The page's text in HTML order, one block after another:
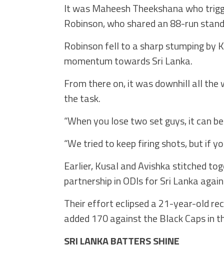
It was Maheesh Theekshana who
Robinson, who shared an 88-run
Robinson fell to a sharp stumping by
momentum towards Sri Lanka.
From there on, it was downhill all
the task.
“When you lose two set guys, it can
“We tried to keep firing shots, but if
Earlier, Kusal and Avishka stitched
partnership in ODIs for Sri Lanka
Their effort eclipsed a 21-year-old
added 170 against the Black Caps in
SRI LANKA BATTERS SHINE